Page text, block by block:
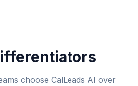
choose CalLeads AI over